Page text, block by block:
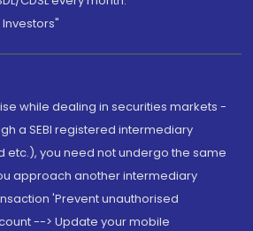
while dealing in securities markets -
a SEBI registered intermediary
etc.), you need not undergo the same
approach another intermediary
'Prevent unauthorised
--> Update your mobile